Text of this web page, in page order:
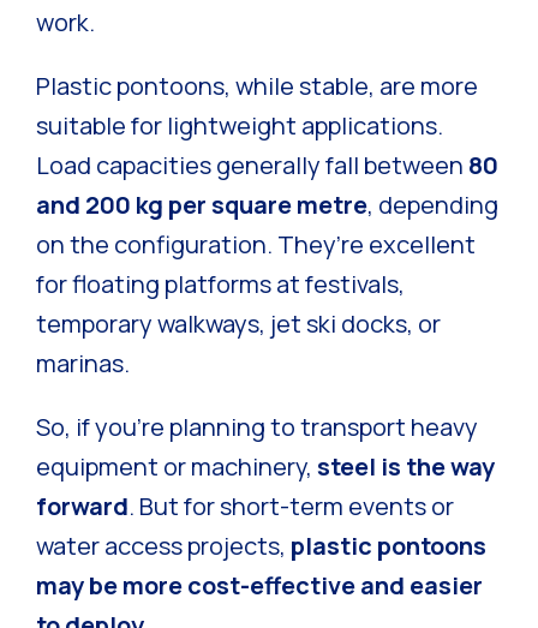
work.
Plastic pontoons, while stable, are more
suitable for lightweight applications.
Load capacities generally fall between 80
and 200 kg per square metre, depending
on the configuration. They’re excellent
for floating platforms at festivals,
temporary walkways, jet ski docks, or
marinas.
So, if you’re planning to transport heavy
equipment or machinery, steel is the way
forward. But for short-term events or
water access projects, plastic pontoons
may be more cost-effective and easier